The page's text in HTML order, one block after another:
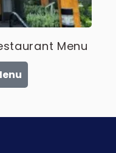
Menu